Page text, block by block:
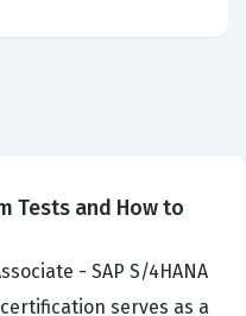
Tests and How to
- SAP S/4HANA
serves as a